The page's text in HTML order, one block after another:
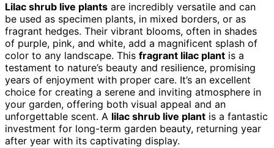
Lilac shrub live plants are incredibly versatile and can
be used as specimen plants, in mixed borders, or as
fragrant hedges. Their vibrant blooms, often in shades
of purple, pink, and white, add a magnificent splash of
color to any landscape. This fragrant lilac plant is a
testament to nature’s beauty and resilience, promising
years of enjoyment with proper care. It’s an excellent
choice for creating a serene and inviting atmosphere in
your garden, offering both visual appeal and an
unforgettable scent. A lilac shrub live plant is a fantastic
investment for long-term garden beauty, returning year
after year with its captivating display.